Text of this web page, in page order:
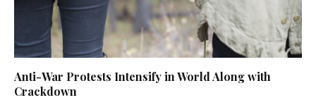
Anti-War Protests Intensify in World Along with
Crackdown